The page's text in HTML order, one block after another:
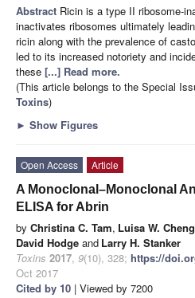
Abstract Ricin is a type II ribosome-
inactivates ribosomes ultimately
ricin along with the prevalence of
led to its increased notoriety and
these [...] Read more.
(This article belongs to the Special
Toxins)
► Show Figures
Open Access
Article
A Monoclonal–Monoclonal
ELISA for Abrin
by Christina C. Tam, Luisa W. Cheng
David Hodge and Larry H. Stanker
Toxins 2017, 9(10), 328; https://
Oct 2017
Cited by 10 | Viewed by 7200